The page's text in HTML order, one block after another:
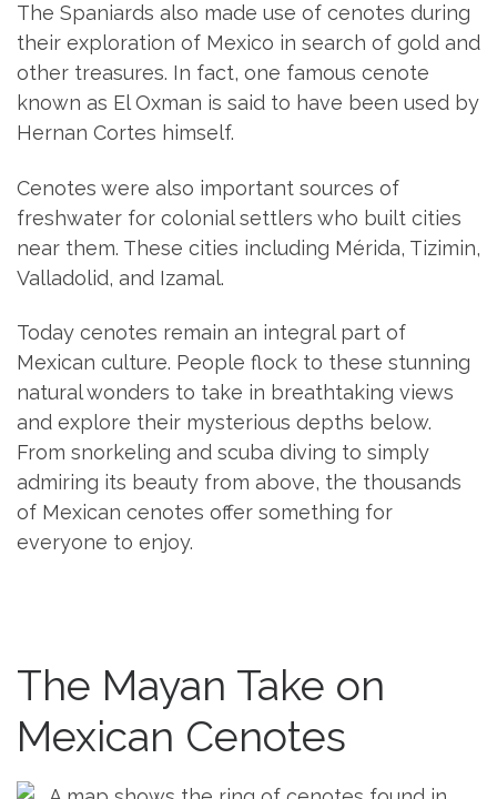
The Spaniards also made use of cenotes during
their exploration of Mexico in search of gold and
other treasures. In fact, one famous cenote
known as El Oxman is said to have been used by
Hernan Cortes himself.
Cenotes were also important sources of
freshwater for colonial settlers who built cities
near them. These cities including Mérida, Tizimin,
Valladolid, and Izamal.
Today cenotes remain an integral part of
Mexican culture. People flock to these stunning
natural wonders to take in breathtaking views
and explore their mysterious depths below.
From snorkeling and scuba diving to simply
admiring its beauty from above, the thousands
of Mexican cenotes offer something for
everyone to enjoy.
The Mayan Take on
Mexican Cenotes